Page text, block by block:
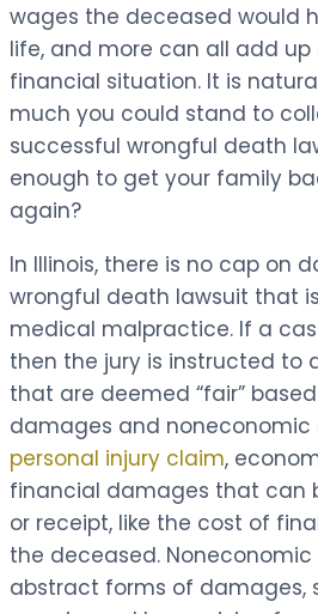
wages the deceased would
life, and more can all add
financial situation. It is
much you could stand to
successful wrongful death
enough to get your family
again?
In Illinois, there is no cap on
wrongful death lawsuit that
medical malpractice. If a
then the jury is instructed to
that are deemed “fair”
damages and noneconomic
personal injury claim,
financial damages that can
or receipt, like the cost of
the deceased.
abstract forms of damages,